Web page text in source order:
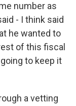
number as
- I think said
he wanted to
of this fiscal
to keep it
a vetting